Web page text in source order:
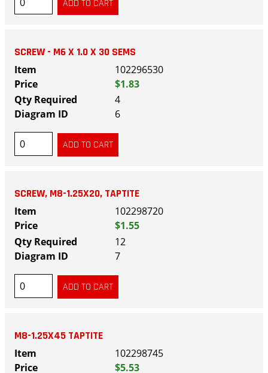
SCREW - M6 X 1.0 X 30 SEMS
102296530
$1.83
4
6
SCREW, M8-1.25X20, TAPTITE
102298720
$1.55
12
7
M8-1.25X45 TAPTITE
102298745
$5.53